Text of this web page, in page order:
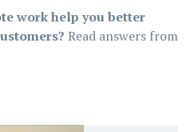
work help you better
Read answers from